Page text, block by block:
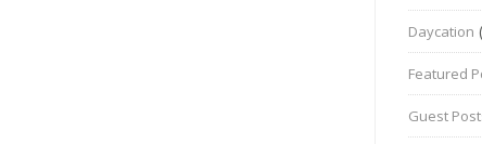
Daycation
Featured
Guest